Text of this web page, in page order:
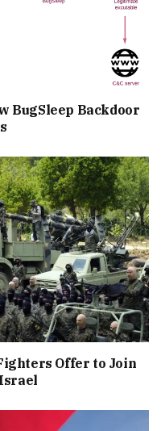
BugSleep Backdoor
Offer to Join